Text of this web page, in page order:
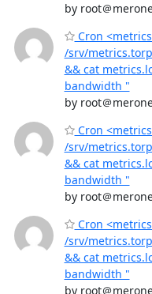
by root＠
Cron
/srv/
&& cat
bandwidth "
by root＠
Cron
/srv/
&& cat
bandwidth "
by root＠
Cron
/srv/
&& cat
bandwidth "
by root＠